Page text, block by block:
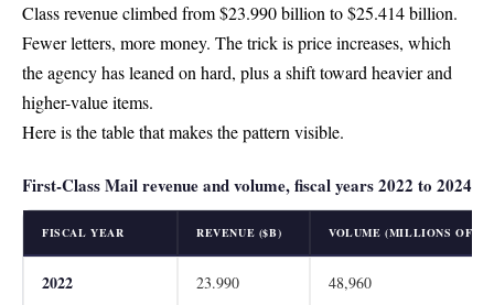
Class revenue climbed from $23.990 billion to $25.414 billion.
Fewer letters, more money. The trick is price increases, which
the agency has leaned on hard, plus a shift toward heavier and
higher-value items.
Here is the table that makes the pattern visible.
First-Class Mail revenue and volume, fiscal years 2022 to 2024
FISCAL YEAR REVENUE ($B) VOLUME (MILLIONS OF
2022 23.990 48,960